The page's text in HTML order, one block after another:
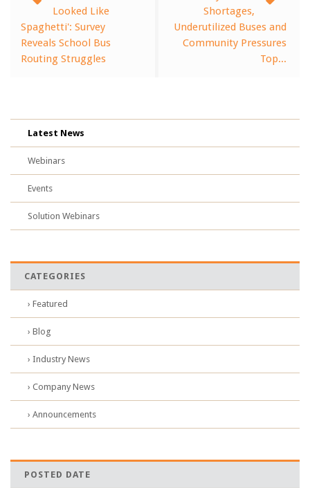
Looked Like
Spaghetti': Survey
Reveals School Bus
Routing Struggles
Shortages,
Underutilized Buses and
Community Pressures
Top...
Latest News
Webinars
Events
Solution Webinars
CATEGORIES
› Featured
› Blog
› Industry News
› Company News
› Announcements
POSTED DATE